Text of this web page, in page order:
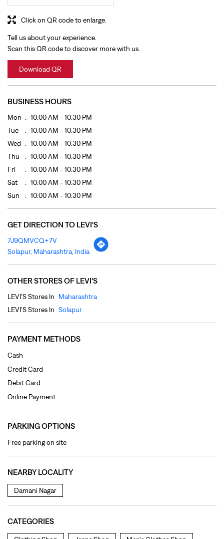
Mon
Tue
10:00 AM - 10:30 PM
Wed
10:00 AM - 10:30 PM
10:00 AM - 10:30 PM
Fri
10:00 AM - 10:30 PM
Sun
10:00 AM - 10:30 PM
GET DIRECTION TO LEVI'S
Solapur, Maharashtra, India
PAYMENT METHODS
Cash
Credit Card
Debit Card
Online Payment
PARKING OPTIONS
Free parking on site
NEARBY LOCALITY
Damani Nagar
CATEGORIES
Clothing Shop
TAGS
levis jeans men in Damani Nagar